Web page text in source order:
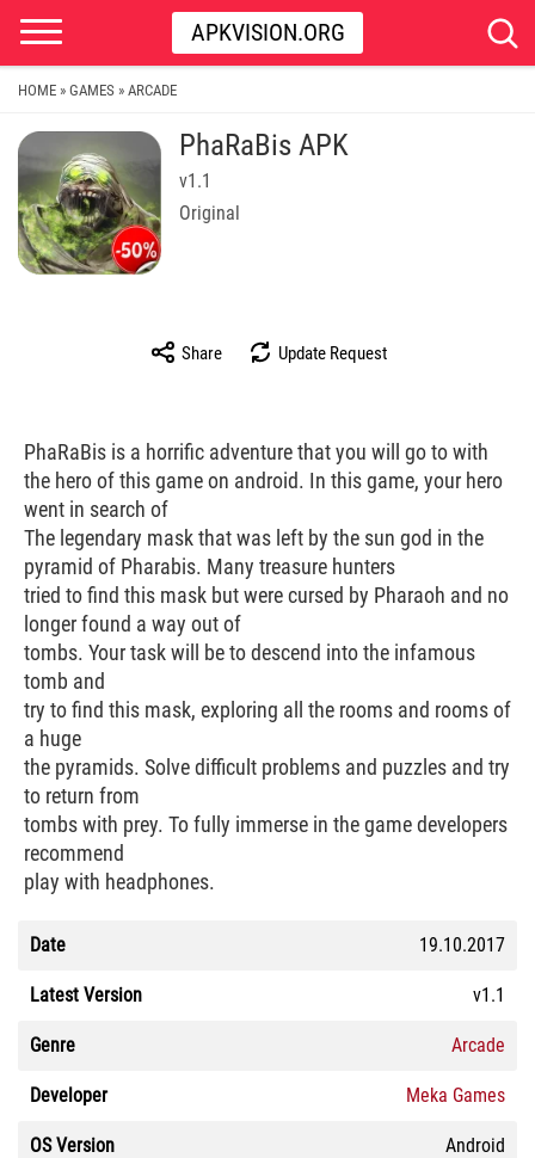
APKVISION.ORG
HOME » GAMES » ARCADE
PhaRaBis APK
v1.1
Original
Share Update Request
PhaRaBis is a horrific adventure that you will go to with
the hero of this game on android. In this game, your hero
went in search of
The legendary mask that was left by the sun god in the
pyramid of Pharabis. Many treasure hunters
tried to find this mask but were cursed by Pharaoh and no
longer found a way out of
tombs. Your task will be to descend into the infamous
tomb and
try to find this mask, exploring all the rooms and rooms of
a huge
the pyramids. Solve difficult problems and puzzles and try
to return from
tombs with prey. To fully immerse in the game developers
recommend
play with headphones.
Date 19.10.2017
Latest Version v1.1
Genre Arcade
Developer Meka Games
OS Version Android